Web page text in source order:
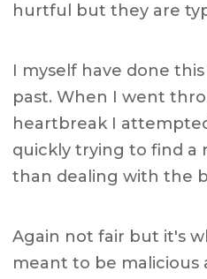
hurtful but they are
I myself have done
past. When I went
heartbreak I
quickly trying to find a
than dealing with the
Again not fair but it's
meant to be malicious